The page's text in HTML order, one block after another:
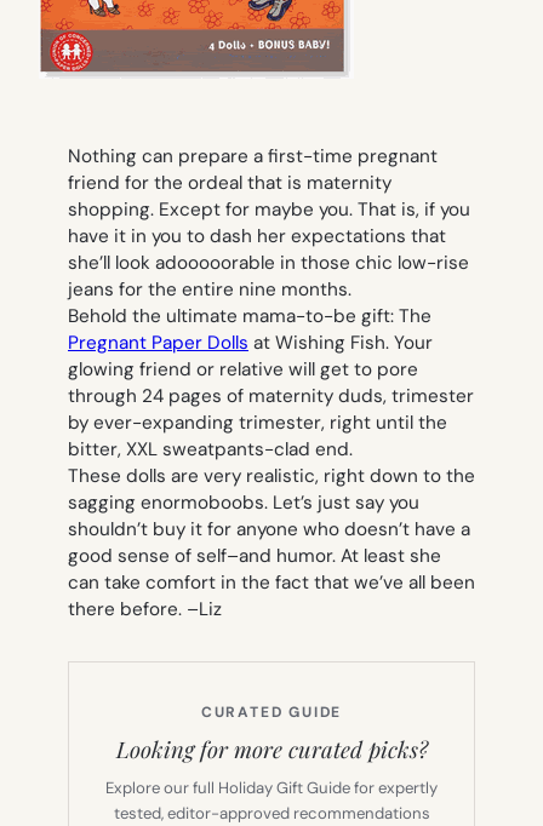
Nothing can prepare a first-time pregnant
friend for the ordeal that is maternity
shopping. Except for maybe you. That is, if you
have it in you to dash her expectations that
she’ll look adooooorable in those chic low-rise
jeans for the entire nine months.
Behold the ultimate mama-to-be gift: The
Pregnant Paper Dolls at Wishing Fish. Your
glowing friend or relative will get to pore
through 24 pages of maternity duds, trimester
by ever-expanding trimester, right until the
bitter, XXL sweatpants-clad end.
These dolls are very realistic, right down to the
sagging enormoboobs. Let’s just say you
shouldn’t buy it for anyone who doesn’t have a
good sense of self–and humor. At least she
can take comfort in the fact that we’ve all been
there before. –Liz
CURATED GUIDE
Looking for more curated picks?
Explore our full Holiday Gift Guide for expertly
tested, editor-approved recommendations